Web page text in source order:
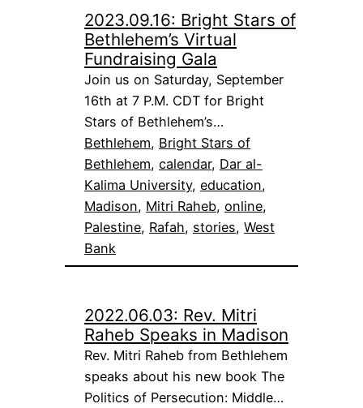
2023.09.16: Bright Stars of
Bethlehem’s Virtual
Fundraising Gala
Join us on Saturday, September
16th at 7 P.M. CDT for Bright
Stars of Bethlehem’s…
Bethlehem, Bright Stars of
Bethlehem, calendar, Dar al-
Kalima University, education
Madison, Mitri Raheb, online
Palestine, Rafah, stories, West
Bank
2022.06.03: Rev. Mitri
Raheb Speaks in Madison
Rev. Mitri Raheb from Bethlehem
speaks about his new book The
Politics of Persecution: Middle…